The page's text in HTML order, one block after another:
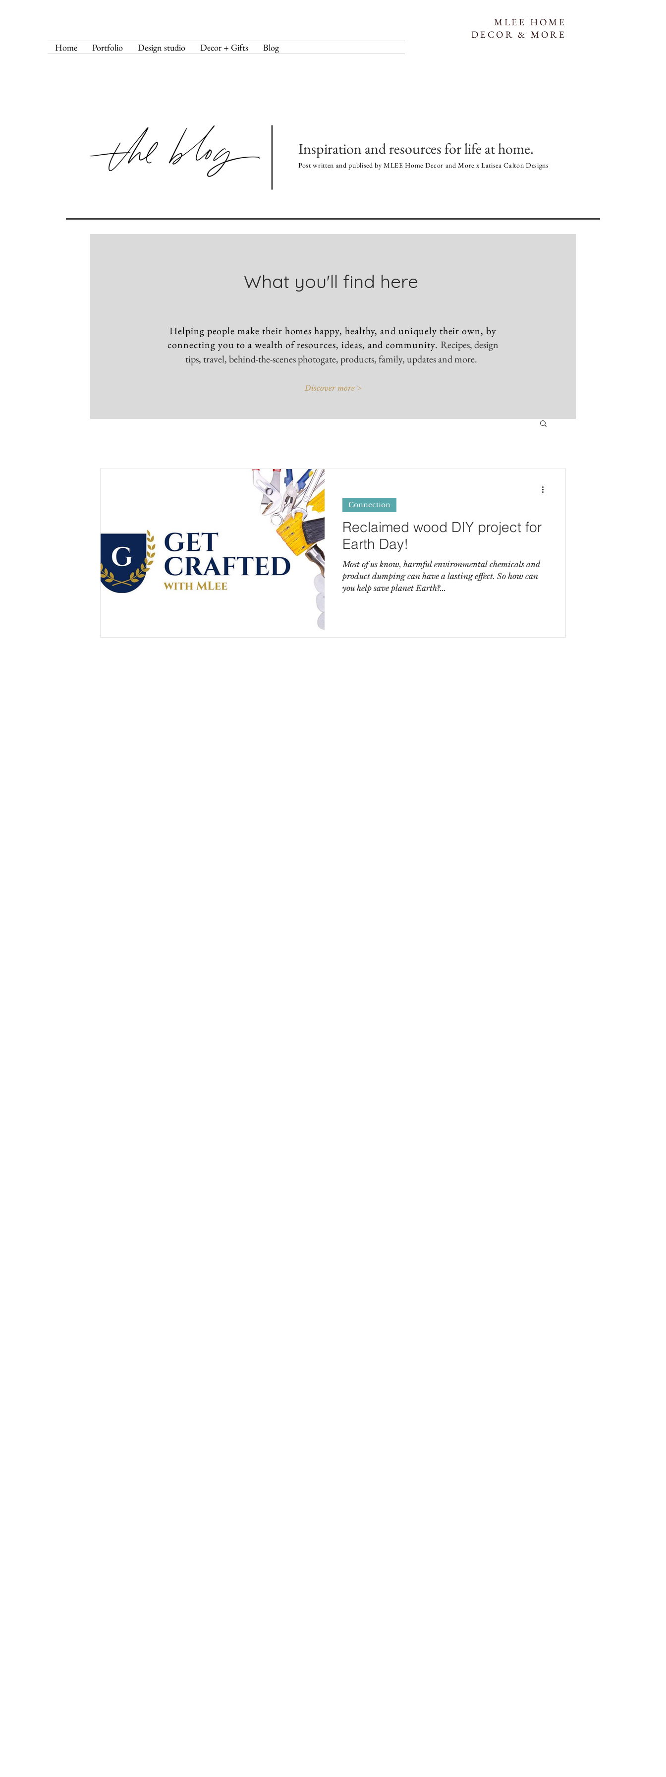
MLEE HOME
DECOR & MORE
Home Portfolio Design studio Decor + Gifts Blog
Inspiration and resources for life at home.
Post written and publised by MLEE Home Decor and More x Latisea Calton Designs
What you'll find here
Helping people make their homes happy, healthy, and uniquely their own, by
connecting you to a wealth of resources, ideas, and community. Recipes, design
tips, travel, behind-the-scenes photogate, products, family, updates and more.
Discover more >
Reclaimed wood DIY project for
Earth Day!
Most of us know, harmful environmental chemicals and
product dumping can have a lasting effect. So how can
you help save planet Earth?...
Connection